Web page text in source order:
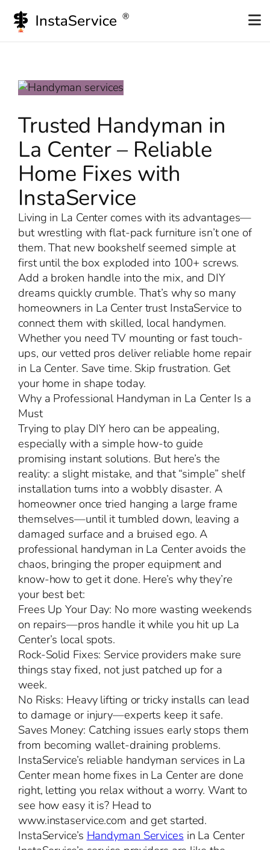
content
Trusted Handyman in
La Center – Reliable
Home Fixes with
InstaService
Living in La Center comes with its advantages—
but wrestling with flat-pack furniture isn’t one of
them. That new bookshelf seemed simple at
first until the box exploded into 100+ screws.
Add a broken handle into the mix, and DIY
dreams quickly crumble. That’s why so many
homeowners in La Center trust InstaService to
connect them with skilled, local handymen.
Whether you need TV mounting or fast touch-
ups, our vetted pros deliver reliable home repair
in La Center. Save time. Skip frustration. Get
your home in shape today.
Why a Professional Handyman in La Center Is a
Must
Trying to play DIY hero can be appealing,
especially with a simple how-to guide
promising instant solutions. But here’s the
reality: a slight mistake, and that “simple” shelf
installation turns into a wobbly disaster. A
homeowner once tried hanging a large frame
themselves—until it tumbled down, leaving a
damaged surface and a bruised ego. A
professional handyman in La Center avoids the
chaos, bringing the proper equipment and
know-how to get it done. Here’s why they’re
your best bet:
Frees Up Your Day: No more wasting weekends
on repairs—pros handle it while you hit up La
Center’s local spots.
Rock-Solid Fixes: Service providers make sure
things stay fixed, not just patched up for a
week.
No Risks: Heavy lifting or tricky installs can lead
to damage or injury—experts keep it safe.
Saves Money: Catching issues early stops them
from becoming wallet-draining problems.
InstaService’s reliable handyman services in La
Center mean home fixes in La Center are done
right, letting you relax without a worry. Want to
see how easy it is? Head to
www.instaservice.com and get started.
InstaService’sHandyman Servicesin La Center